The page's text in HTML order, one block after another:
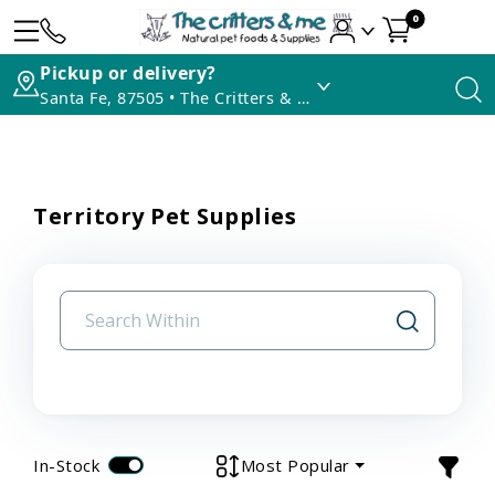
0
Pickup or delivery?
Santa Fe, 87505 • The Critters & Me
Territory Pet Supplies
In-Stock Most Popular